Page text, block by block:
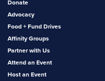
Donate
Advocacy
Food + Fund Drives
Affinity Groups
Partner with Us
Attend an Event
Host an Event